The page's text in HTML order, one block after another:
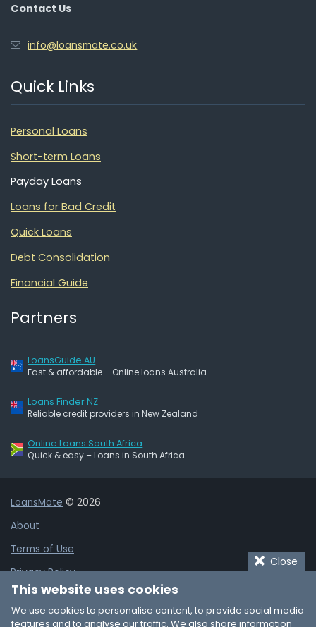
Contact Us
info@loansmate.co.uk
Quick Links
Personal Loans
Short-term Loans
Payday Loans
Loans for Bad Credit
Quick Loans
Debt Consolidation
Financial Guide
Partners
LoansGuide AU
Fast & affordable – Online loans Australia
Loans Finder NZ
Reliable credit providers in New Zealand
Online Loans South Africa
Quick & easy – Loans in South Africa
LoansMate © 2026
About
Terms of Use
Privacy Policy
Cookie Policy
Affiliate Disclaimer
Close
This website uses cookies
We use cookies to personalise content, to provide social media
features and to analyse our traffic. We also share information